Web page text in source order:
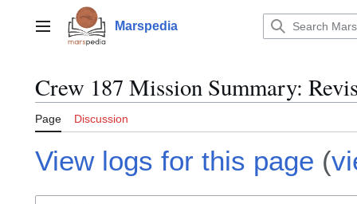
contentMain menu Marspedia
Crew 187 Mission Summary:
Page Discussion
View logs for this page (